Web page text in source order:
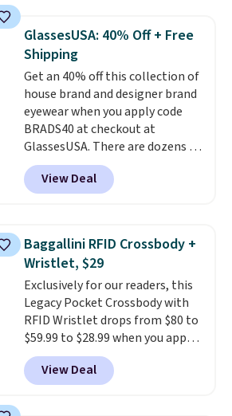
$5.99.
Also, these Jordan Sunglasses
drop from $65 to $32.50 to $26
with the code.
Abaco pair comes with a
lifetime warranty, so your
shades are protected for life.
Shipping is free on orders of $75
or more. Otherwise, it adds
$6.95.
GlassesUSA: 40% Off + Free
Shipping
Get an 40% off this collection of
house brand and designer brand
eyewear when you apply code
BRADS40 at checkout at
GlassesUSA. There are dozens of
styles available, and each comes
in multiple colors. The pictured
pair of Muse Mitcheum glasses
$45.60 with code BRADS40.
Shipping is free. That's the best
price we found anywhere. Please
note that contact lenses are
excluded. Oakley, Ray-Ban,
Persol, Costa Del Mar, and other
frames are also excluded.
View Deal
Baggallini RFID Crossbody +
Wristlet, $29
Exclusively for our readers, this
Legacy Pocket Crossbody with
RFID Wristlet drops from $80 to
$59.99 to $28.99 when you apply
our code BPOCKET at
Baggallini. This bag set is
available in several colors at
View Deal